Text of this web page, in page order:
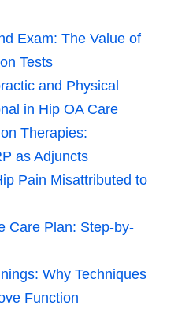
Exam: The Value of
Tests
and Physical
in Hip OA Care
Therapies:
as Adjuncts
Pain Misattributed to
Care Plan: Step-by-
Why Techniques
Function